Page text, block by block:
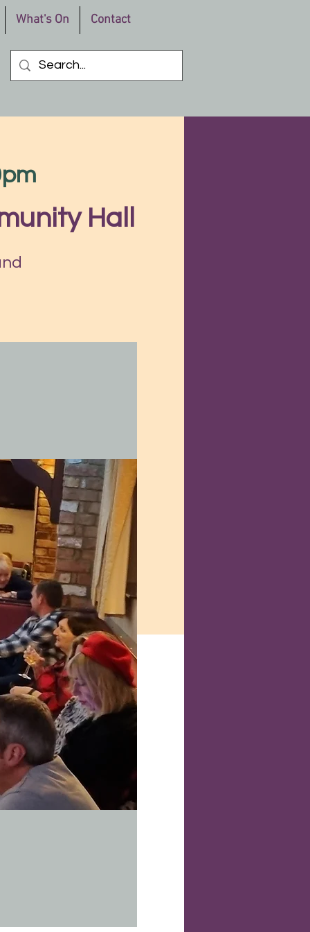
What's On Contact
Hall